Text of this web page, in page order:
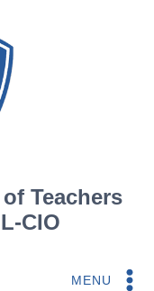
Teachers
CIO
MENU